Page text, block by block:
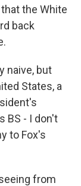
the White
back
naive, but
States, a
BS - I don't
to Fox's
from